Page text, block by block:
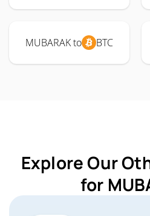
MUBARAK to BTC
Explore Our
for